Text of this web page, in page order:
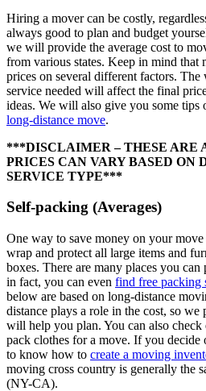
Hiring a mover can be costly,
always good to plan and budget
we will provide the average cost to
from various states. Keep in mind that
prices on several different factors.
service needed will affect the final
ideas. We will also give you some tips
long-distance move.
***DISCLAIMER – THESE ARE
PRICES CAN VARY BASED ON
SERVICE TYPE***
Self-packing (Averages)
One way to save money on your
wrap and protect all large items and
boxes. There are many places you can
in fact, you can even find free packing
below are based on long-distance
distance plays a role in the cost, so we
will help you plan. You can also
pack clothes for a move. If you decide
to know how to create a moving
moving cross country is generally the
(NY-CA).